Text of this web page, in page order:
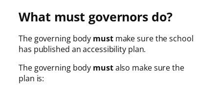
What must governors do?
The governing body must make sure the school
has published an accessibility plan.
The governing body mustalso make sure the
plan is: